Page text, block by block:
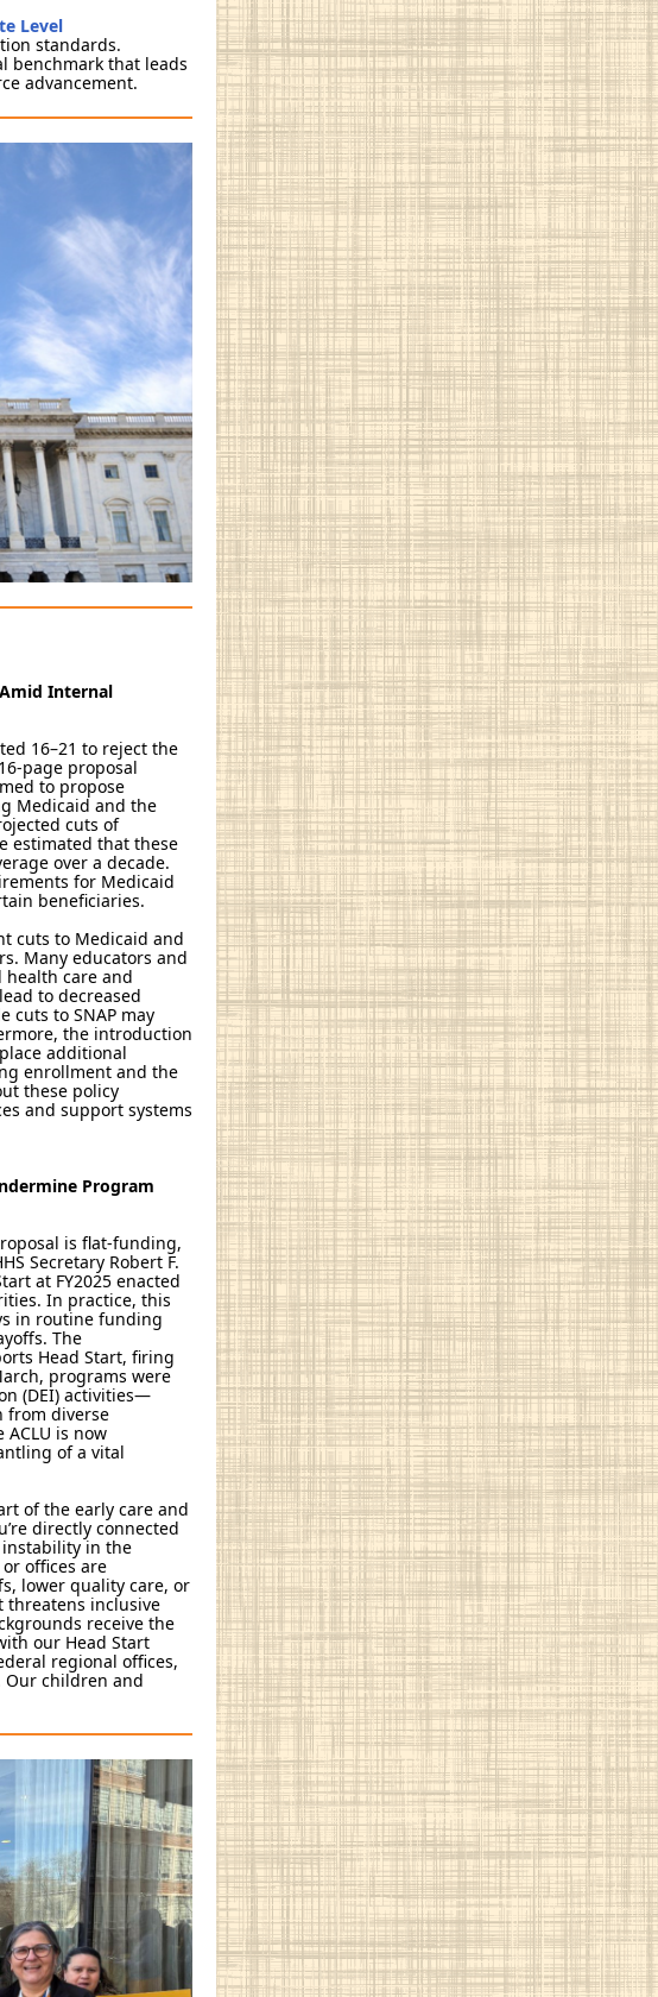
Level
standards.
benchmark that leads
advancement.
Internal
16–21 to reject the
page proposal
to propose
Medicaid and the
cuts of
estimated that these
over a decade.
for Medicaid
beneficiaries.
cuts to Medicaid and
Many educators and
health care and
to decreased
cuts to SNAP may
the introduction
additional
enrollment and the
these policy
and support systems
Program
is flat-funding,
Secretary Robert F.
at FY2025 enacted
In practice, this
in routine funding
The
Head Start, firing
programs were
(DEI) activities—
from diverse
is now
of a vital
of the early care and
directly connected
instability in the
offices are
lower quality care, or
threatens inclusive
receive the
our Head Start
regional offices,
children and